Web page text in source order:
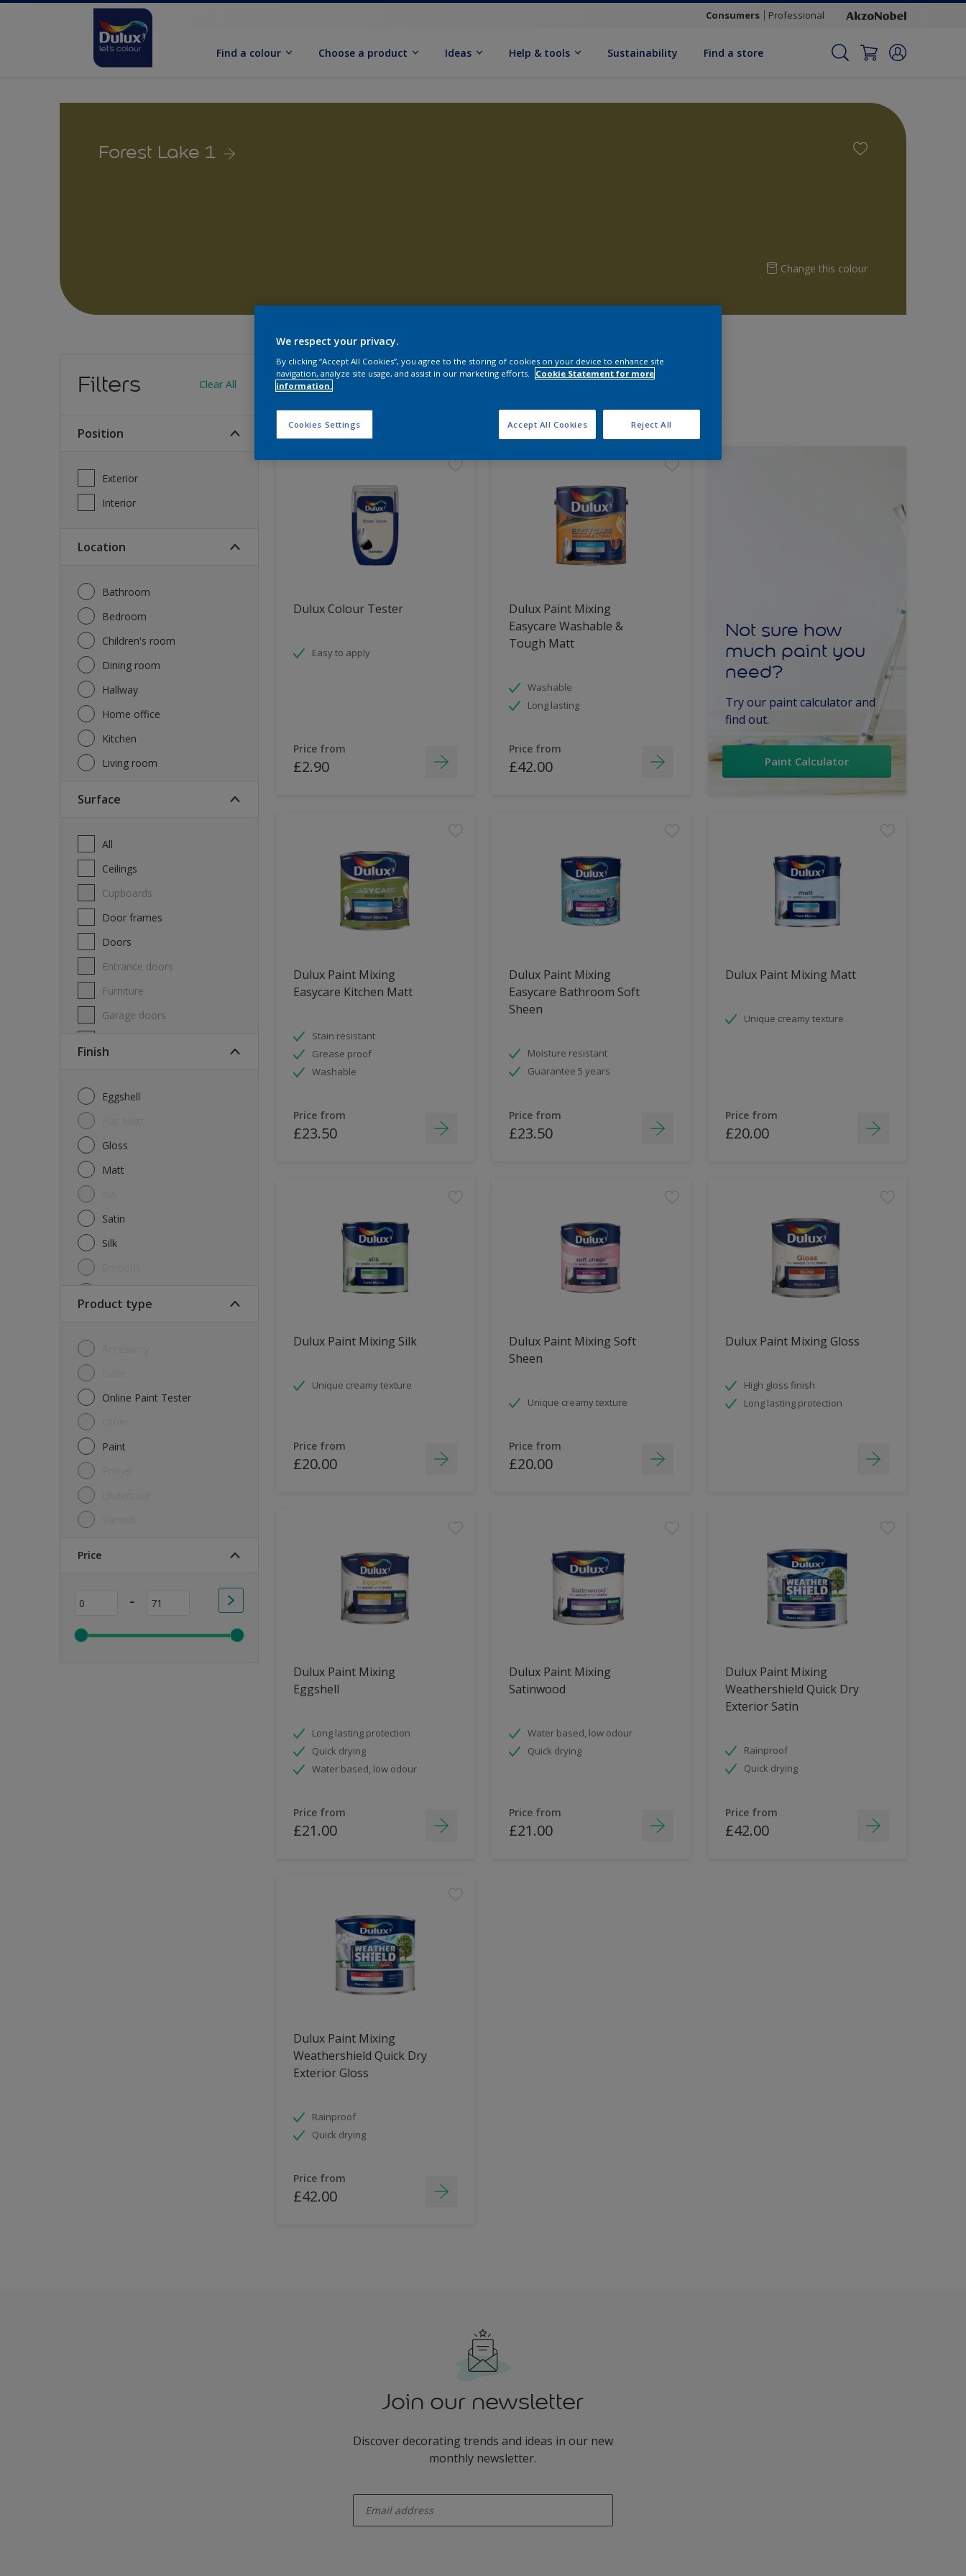
Consumers Professional
Find a colour Choose a product Ideas Help & tools Sustainability Find a store
Forest Lake 1
Change this colour
Filters Clear All
Position
Exterior
Interior
Location
Bathroom
Bedroom
Children's room
Dining room
Hallway
Home office
Kitchen
Living room
Surface
All
Ceilings
Cupboards
Door frames
Doors
Entrance doors
Furniture
Garage doors
Finish
Eggshell
Gloss
Matt
Satin
Silk
Product type
Online Paint Tester
Paint
Price
-
Find the products for your project
Dulux Colour Tester
Easy to apply
Price from
£2.90
Dulux Paint Mixing
Easycare Washable &
Tough Matt
Washable
Long lasting
Price from
£42.00
Not sure how
much paint you
need?
Try our paint calculator and
find out.
Paint Calculator
Dulux Paint Mixing
Easycare Kitchen Matt
Stain resistant
Grease proof
Washable
Price from
£23.50
Dulux Paint Mixing
Easycare Bathroom Soft
Sheen
Moisture resistant
Guarantee 5 years
Price from
£23.50
Dulux Paint Mixing Matt
Unique creamy texture
Price from
£20.00
Dulux Paint Mixing Silk
Unique creamy texture
Price from
£20.00
Dulux Paint Mixing Soft
Sheen
Unique creamy texture
Price from
£20.00
Dulux Paint Mixing Gloss
High gloss finish
Long lasting protection
Dulux Paint Mixing
Eggshell
Long lasting protection
Quick drying
Water based, low odour
Price from
£21.00
Dulux Paint Mixing
Satinwood
Water based, low odour
Quick drying
Price from
£21.00
Dulux Paint Mixing
Weathershield Quick Dry
Exterior Satin
Rainproof
Quick drying
Price from
£42.00
Dulux Paint Mixing
Weathershield Quick Dry
Exterior Gloss
Rainproof
Quick drying
Price from
£42.00
Join our newsletter
Discover decorating trends and ideas in our new
monthly newsletter.
We respect your privacy.
By clicking “Accept All Cookies”, you agree to the storing of cookies on your device to enhance site
navigation, analyze site usage, and assist in our marketing efforts.
Cookie Statement for more
information.
Cookies Settings Reject All
Accept All Cookies